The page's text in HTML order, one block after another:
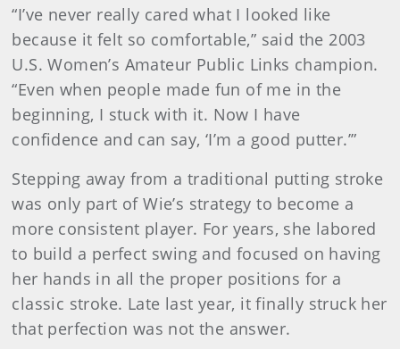
“I’ve never really cared what I looked like
because it felt so comfortable,” said the 2003
U.S. Women’s Amateur Public Links champion.
“Even when people made fun of me in the
beginning, I stuck with it. Now I have
confidence and can say, ‘I’m a good putter.’”
Stepping away from a traditional putting stroke
was only part of Wie’s strategy to become a
more consistent player. For years, she labored
to build a perfect swing and focused on having
her hands in all the proper positions for a
classic stroke. Late last year, it finally struck her
that perfection was not the answer.